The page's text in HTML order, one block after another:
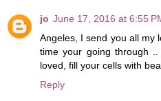
jo June 17, 2016 at 6:55
Angeles, I send you all my
time your going through
loved, fill your cells with
Reply